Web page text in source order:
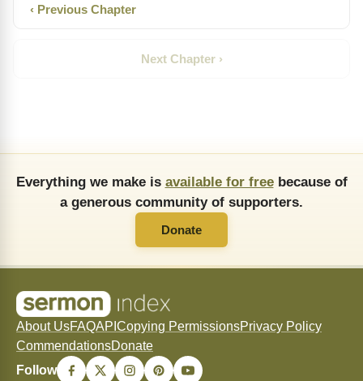
‹ Previous Chapter
Next Chapter ›
Everything we make is available for freebecause of
a generous community of supporters.
Donate
About UsFAQAPI Copying PermissionsPrivacy Policy
CommendationsDonate
Follow